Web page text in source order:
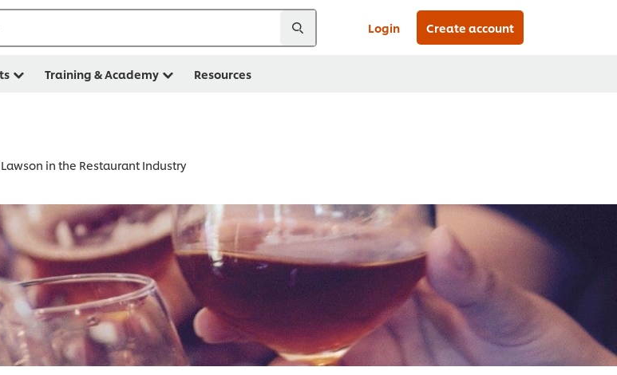
Login Create account
Training & Academy Resources
in the Restaurant Industry